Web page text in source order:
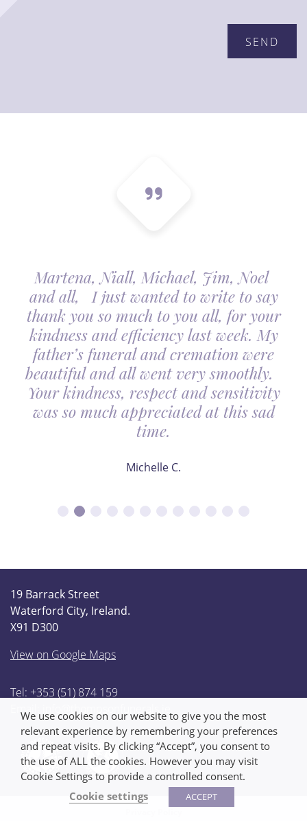
Martena, Niall, Michael, Jim, Noel
and all, I just wanted to write to say
thank you so much to you all, for your
kindness and efficiency last week. My
father’s funeral and cremation were
beautiful and all went very smoothly.
Your kindness, respect and sensitivity
was so much appreciated at this sad
time.
Michelle C.
19 Barrack Street
Waterford City, Ireland.
X91 D300
View on Google Maps
Tel: +353 (51) 874 159
Email:
info@thompsonfunerals.ie
We use cookies on our website to give you the most
relevant experience by remembering your preferences
and repeat visits. By clicking “Accept”, you consent to
the use of ALL the cookies. However you may visit
Cookie Settings to provide a controlled consent.
Cookie settings
ACCEPT